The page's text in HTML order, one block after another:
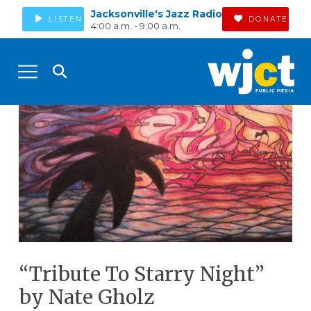
LISTEN Jacksonville's Jazz Radio
4:00 a.m. - 9:00 a.m.
DONATE
“Tribute To Starry Night”
by Nate Gholz